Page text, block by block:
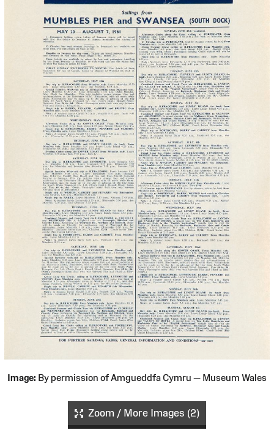
Image: By permission of Amgueddfa Cymru — Museum Wales
Zoom / More Images (2)